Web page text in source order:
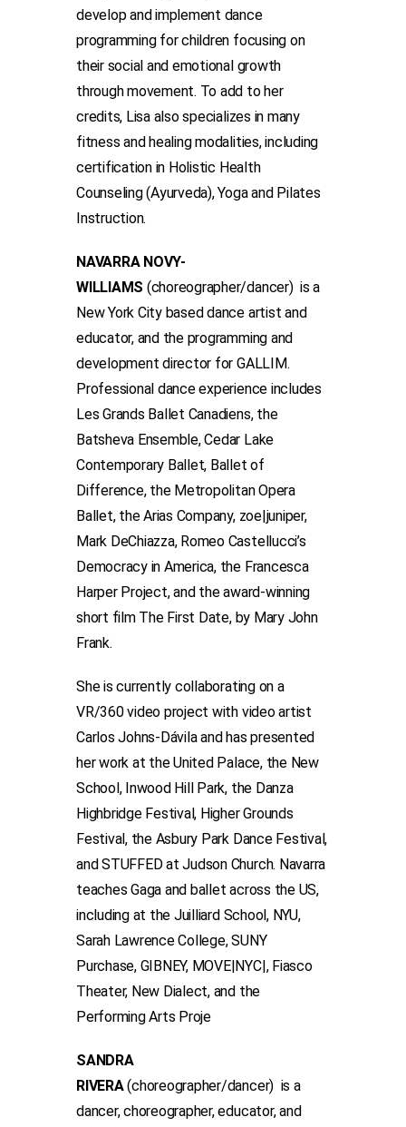
develop and implement dance
programming for children focusing on
their social and emotional growth
through movement. To add to her
credits, Lisa also specializes in many
fitness and healing modalities, including
certification in Holistic Health
Counseling (Ayurveda), Yoga and Pilates
Instruction.
NAVARRA NOVY-
WILLIAMS (choreographer/dancer) is a
New York City based dance artist and
educator, and the programming and
development director for GALLIM.
Professional dance experience includes
Les Grands Ballet Canadiens, the
Batsheva Ensemble, Cedar Lake
Contemporary Ballet, Ballet of
Difference, the Metropolitan Opera
Ballet, the Arias Company, zoe|juniper,
Mark DeChiazza, Romeo Castellucci’s
Democracy in America, the Francesca
Harper Project, and the award-winning
short film The First Date, by Mary John
Frank.
She is currently collaborating on a
VR/360 video project with video artist
Carlos Johns-Dávila and has presented
her work at the United Palace, the New
School, Inwood Hill Park, the Danza
Highbridge Festival, Higher Grounds
Festival, the Asbury Park Dance Festival,
and STUFFED at Judson Church. Navarra
teaches Gaga and ballet across the US,
including at the Juilliard School, NYU,
Sarah Lawrence College, SUNY
Purchase, GIBNEY, MOVE|NYC|, Fiasco
Theater, New Dialect, and the
Performing Arts Proje
SANDRA
RIVERA(choreographer/dancer) is a
dancer, choreographer, educator, and